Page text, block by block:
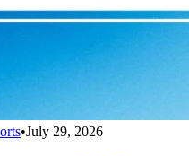
•July 29, 2026